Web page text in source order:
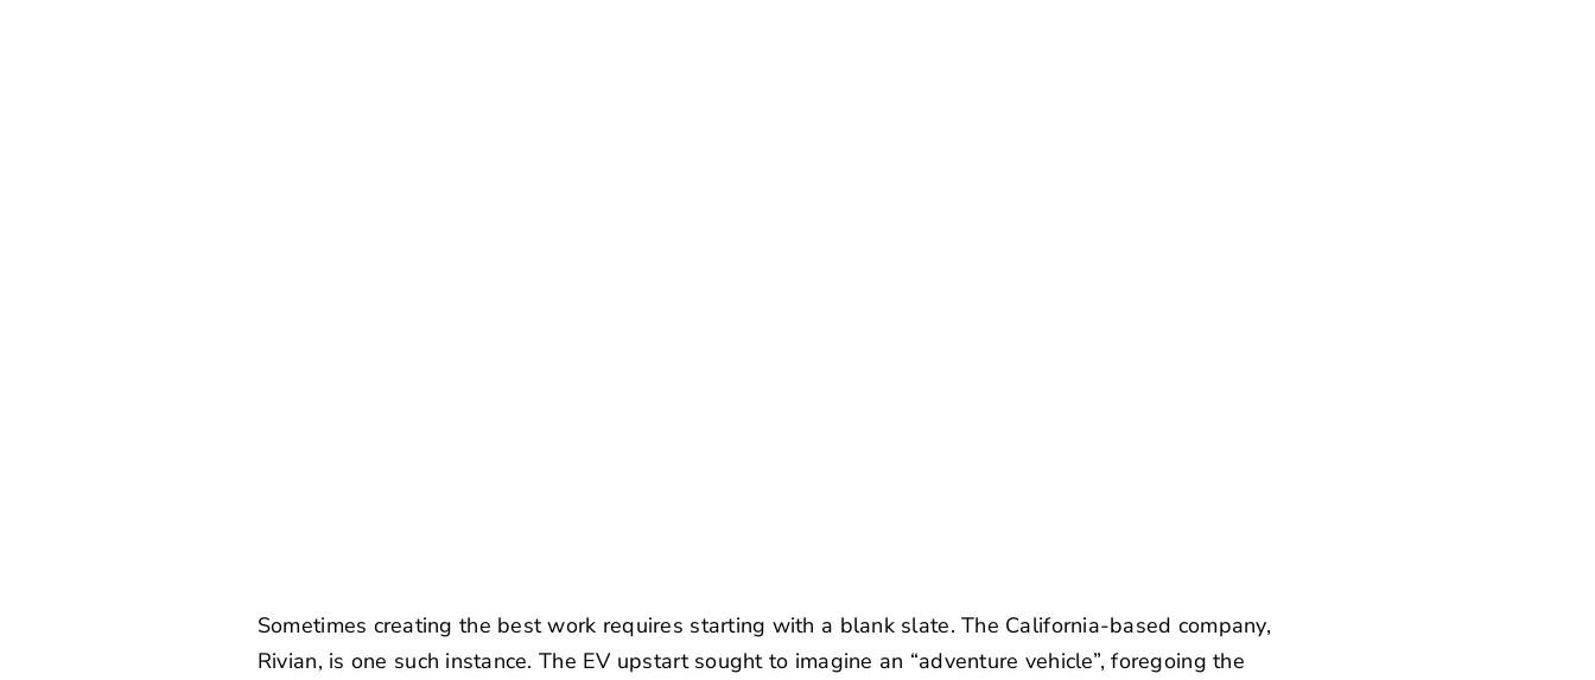
Sometimes creating the best work requires starting with a blank slate. The California-based company,
Rivian, is one such instance. The EV upstart sought to imagine an “adventure vehicle”, foregoing the